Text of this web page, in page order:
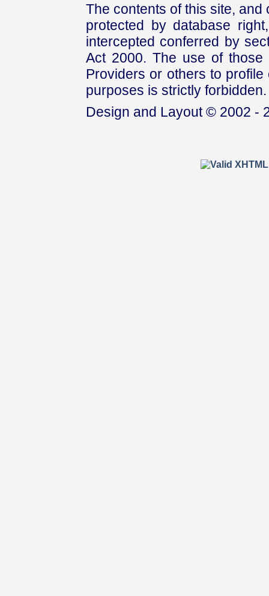
The contents of this site,
protected by database
intercepted conferred by
Act 2000. The use of those
Providers or others to
purposes is strictly forbidden.
Design and Layout © 2002 -